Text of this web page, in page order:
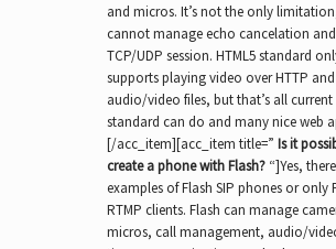
and micros. It’s not the only
cannot manage echo cancelation
TCP/UDP session. HTML5 standard
supports playing video over HTTP
audio/video files, but that’s all current
standard can do and many nice web
[/acc_item][acc_item title=” Is it
create a phone with Flash?“]Yes,
examples of Flash SIP phones or only
RTMP clients. Flash can manage
micros, call management, audio/